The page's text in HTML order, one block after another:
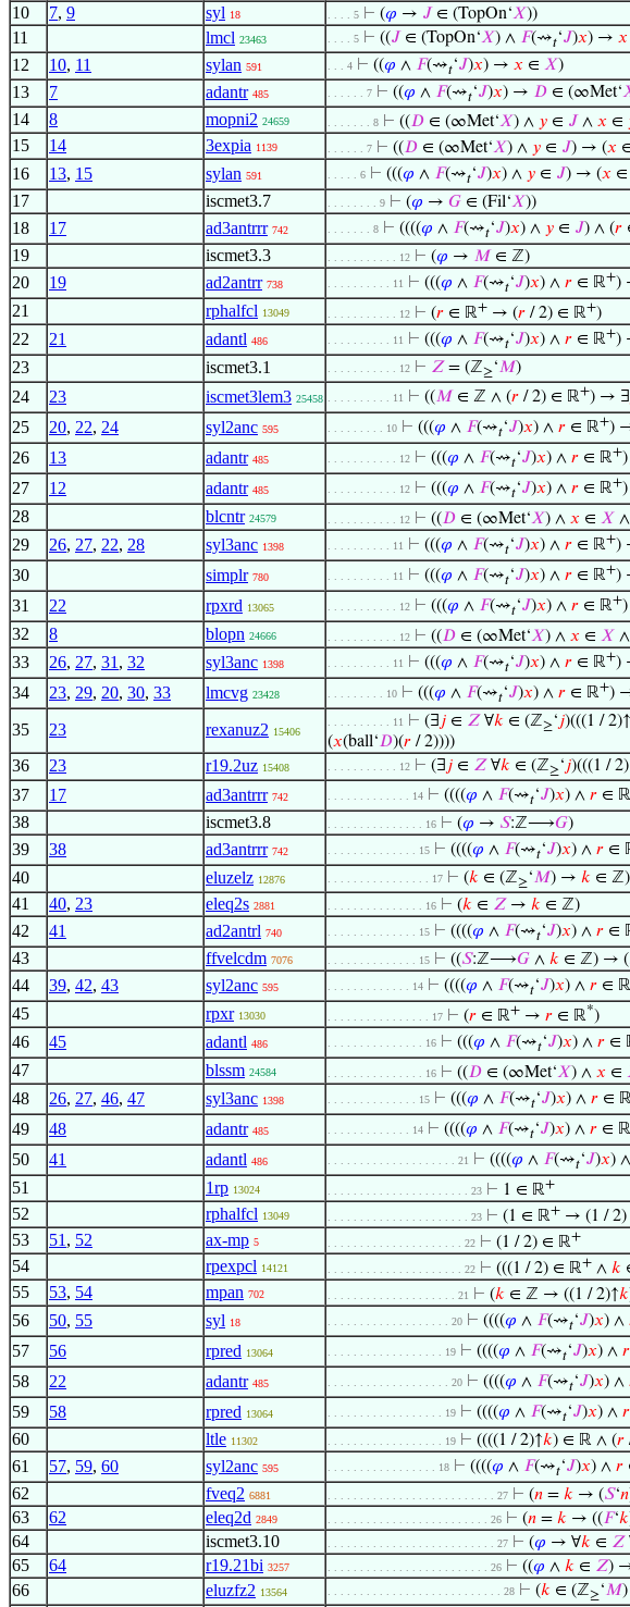
10 7, 9 syl 18 . . . . 5 ⊢ (𝜑 → 𝐽 ∈ (TopOn‘𝑋))
11 lmcl 23463 . . . . 5 ⊢ ((𝐽 ∈ (TopOn‘𝑋) ∧ 𝐹(⇝𝑡‘𝐽)𝑥) → 𝑥
12 10, 11 sylan 591 . . . 4 ⊢ ((𝜑 ∧ 𝐹(⇝𝑡‘𝐽)𝑥) → 𝑥 ∈ 𝑋)
13 7 adantr 485 . . . . . . 7 ⊢ ((𝜑 ∧ 𝐹(⇝𝑡‘𝐽)𝑥) → 𝐷 ∈ (∞Met‘
14 8 mopni2 24659 . . . . . . . 8 ⊢ ((𝐷 ∈ (∞Met‘𝑋) ∧ 𝑦 ∈ 𝐽 ∧ 𝑥 ∈
15 14 3expia 1139 . . . . . . 7 ⊢ ((𝐷 ∈ (∞Met‘𝑋) ∧ 𝑦 ∈ 𝐽) → (𝑥
16 13, 15 sylan 591 . . . . . 6 ⊢ (((𝜑 ∧ 𝐹(⇝𝑡‘𝐽)𝑥) ∧ 𝑦 ∈ 𝐽) → (𝑥 ∈
17 iscmet3.7 . . . . . . . . 9 ⊢ (𝜑 → 𝐺 ∈ (Fil‘𝑋))
18 17 ad3antrrr 742 . . . . . . . 8 ⊢ ((((𝜑 ∧ 𝐹(⇝𝑡‘𝐽)𝑥) ∧ 𝑦 ∈ 𝐽) ∧ (𝑟
19 iscmet3.3 . . . . . . . . . . . 12 ⊢ (𝜑 → 𝑀 ∈ ℤ)
20 19 ad2antrr 738 . . . . . . . . . . 11 ⊢ (((𝜑 ∧ 𝐹(⇝𝑡‘𝐽)𝑥) ∧ 𝑟 ∈ ℝ+)
21 rphalfcl 13049 . . . . . . . . . . . 12 ⊢ (𝑟 ∈ ℝ+ → (𝑟 / 2) ∈ ℝ+)
22 21 adantl 486 . . . . . . . . . . 11 ⊢ (((𝜑 ∧ 𝐹(⇝𝑡‘𝐽)𝑥) ∧ 𝑟 ∈ ℝ+)
23 iscmet3.1 . . . . . . . . . . . 12 ⊢ 𝑍 = (ℤ≥‘𝑀)
24 23 iscmet3lem3 25458 . . . . . . . . . . 11 ⊢ ((𝑀 ∈ ℤ ∧ (𝑟 / 2) ∈ ℝ+) → ∃
25 20, 22, 24 syl2anc 595 . . . . . . . . . 10 ⊢ (((𝜑 ∧ 𝐹(⇝𝑡‘𝐽)𝑥) ∧ 𝑟 ∈ ℝ+)
26 13 adantr 485 . . . . . . . . . . . 12 ⊢ (((𝜑 ∧ 𝐹(⇝𝑡‘𝐽)𝑥) ∧ 𝑟 ∈ ℝ+
27 12 adantr 485 . . . . . . . . . . . 12 ⊢ (((𝜑 ∧ 𝐹(⇝𝑡‘𝐽)𝑥) ∧ 𝑟 ∈ ℝ+
28 blcntr 24579 . . . . . . . . . . . 12 ⊢ ((𝐷 ∈ (∞Met‘𝑋) ∧ 𝑥 ∈ 𝑋
29 26, 27, 22, 28 syl3anc 1398 . . . . . . . . . . 11 ⊢ (((𝜑 ∧ 𝐹(⇝𝑡‘𝐽)𝑥) ∧ 𝑟 ∈ ℝ+)
30 simplr 780 . . . . . . . . . . 11 ⊢ (((𝜑 ∧ 𝐹(⇝𝑡‘𝐽)𝑥) ∧ 𝑟 ∈ ℝ+)
31 22 rpxrd 13065 . . . . . . . . . . . 12 ⊢ (((𝜑 ∧ 𝐹(⇝𝑡‘𝐽)𝑥) ∧ 𝑟 ∈ ℝ+
32 8 blopn 24666 . . . . . . . . . . . 12 ⊢ ((𝐷 ∈ (∞Met‘𝑋) ∧ 𝑥 ∈ 𝑋
33 26, 27, 31 , 32 syl3anc 1398 . . . . . . . . . . 11 ⊢ (((𝜑 ∧ 𝐹(⇝𝑡‘𝐽)𝑥) ∧ 𝑟 ∈ ℝ+)
34 23, 29, 20, 30, 33 lmcvg 23428 . . . . . . . . . 10 ⊢ (((𝜑 ∧ 𝐹(⇝𝑡‘𝐽)𝑥) ∧ 𝑟 ∈ ℝ+)
35 23 rexanuz2 15406
. . . . . . . . . . 11 ⊢ (∃ 𝑗 ∈ 𝑍 ∀𝑘 ∈ (ℤ≥‘𝑗)(((1 / 2)↑
(𝑥(ball‘𝐷)(𝑟 / 2))))
36 23 r19.2uz 15408 . . . . . . . . . . . 12 ⊢ (∃ 𝑗 ∈ 𝑍 ∀𝑘 ∈ (ℤ≥‘𝑗)(((1 /
37 17 ad3antrrr 742 . . . . . . . . . . . . . 14 ⊢ ((((𝜑 ∧ 𝐹(⇝𝑡‘𝐽)𝑥) ∧ 𝑟 ∈ ℝ
38 iscmet3.8 . . . . . . . . . . . . . . . 16 ⊢ (𝜑 → 𝑆:ℤ⟶𝐺)
39 38 ad3antrrr 742 . . . . . . . . . . . . . . 15 ⊢ ((((𝜑 ∧ 𝐹(⇝𝑡‘𝐽)𝑥) ∧ 𝑟 ∈
40 eluzelz 12876 . . . . . . . . . . . . . . . . 17 ⊢ (𝑘 ∈ (ℤ≥‘𝑀) → 𝑘 ∈ ℤ)
41 40, 23 eleq2s 2881 . . . . . . . . . . . . . . . 16 ⊢ (𝑘 ∈ 𝑍 → 𝑘 ∈ ℤ)
42 41 ad2antrl 740 . . . . . . . . . . . . . . 15 ⊢ ((((𝜑 ∧ 𝐹(⇝𝑡‘𝐽)𝑥) ∧ 𝑟 ∈
43 ffvelcdm 7076 . . . . . . . . . . . . . . 15 ⊢ ((𝑆:ℤ⟶𝐺 ∧ 𝑘 ∈ ℤ) → (
44 39, 42, 43 syl2anc 595 . . . . . . . . . . . . . 14 ⊢ ((((𝜑 ∧ 𝐹(⇝𝑡‘𝐽)𝑥) ∧ 𝑟 ∈ ℝ
45 rpxr 13030 . . . . . . . . . . . . . . . . 17 ⊢ (𝑟 ∈ ℝ+ → 𝑟 ∈ ℝ*)
46 45 adantl 486 . . . . . . . . . . . . . . . 16 ⊢ (((𝜑 ∧ 𝐹(⇝𝑡‘𝐽)𝑥) ∧ 𝑟 ∈
47 blssm 24584 . . . . . . . . . . . . . . . 16 ⊢ ((𝐷 ∈ (∞Met‘𝑋) ∧ 𝑥 ∈
48 26, 27, 46, 47 syl3anc 1398 . . . . . . . . . . . . . . 15 ⊢ (((𝜑 ∧ 𝐹(⇝𝑡‘𝐽)𝑥) ∧ 𝑟 ∈
49 48 adantr 485 . . . . . . . . . . . . . 14 ⊢ ((((𝜑 ∧ 𝐹(⇝𝑡‘𝐽)𝑥) ∧ 𝑟 ∈ ℝ
50 41 adantl 486 . . . . . . . . . . . . . . . . . . . . 21 ⊢ ((((𝜑 ∧ 𝐹(⇝𝑡‘𝐽)𝑥) ∧
51 1rp 13024 . . . . . . . . . . . . . . . . . . . . . . 23 ⊢ 1 ∈ ℝ+
52 rphalfcl 13049 . . . . . . . . . . . . . . . . . . . . . . 23 ⊢ (1 ∈ ℝ+ → (1 /
53 51 , 52 ax-mp 5 . . . . . . . . . . . . . . . . . . . . . 22 ⊢ (1 / 2) ∈ ℝ+
54 rpexpcl 14121 . . . . . . . . . . . . . . . . . . . . . 22 ⊢ (((1 / 2) ∈ ℝ+ ∧ 𝑘
55 53, 54 mpan 702 . . . . . . . . . . . . . . . . . . . . 21 ⊢ (𝑘 ∈ ℤ → ((1 / 2)↑𝑘
56 50, 55 syl 18 . . . . . . . . . . . . . . . . . . . 20 ⊢ ((((𝜑 ∧ 𝐹(⇝𝑡‘𝐽)𝑥) ∧
57 56 rpred 13064 . . . . . . . . . . . . . . . . . . 19 ⊢ ((((𝜑 ∧ 𝐹(⇝𝑡‘𝐽)𝑥) ∧ 𝑟
58 22 adantr 485 . . . . . . . . . . . . . . . . . . . 20 ⊢ ((((𝜑 ∧ 𝐹(⇝𝑡‘𝐽)𝑥) ∧
59 58 rpred 13064 . . . . . . . . . . . . . . . . . . 19 ⊢ ((((𝜑 ∧ 𝐹(⇝𝑡‘𝐽)𝑥) ∧ 𝑟
60 ltle 11302 . . . . . . . . . . . . . . . . . . 19 ⊢ ((((1 / 2)↑𝑘) ∈ ℝ ∧ (𝑟
61 57, 59, 60 syl2anc 595 . . . . . . . . . . . . . . . . . 18 ⊢ ((((𝜑 ∧ 𝐹(⇝𝑡‘𝐽)𝑥) ∧ 𝑟
62 fveq2 6881 . . . . . . . . . . . . . . . . . . . . . . . . . . 27 ⊢ (𝑛 = 𝑘 → (𝑆‘𝑛
63 62 eleq2d 2849 . . . . . . . . . . . . . . . . . . . . . . . . . 26 ⊢ (𝑛 = 𝑘 → ((𝐹‘𝑘
64 iscmet3.10 . . . . . . . . . . . . . . . . . . . . . . . . . . 27 ⊢ (𝜑 → ∀𝑘 ∈ 𝑍
65 64 r19.21bi 3257 . . . . . . . . . . . . . . . . . . . . . . . . . 26 ⊢ ((𝜑 ∧ 𝑘 ∈ 𝑍)
66 eluzfz2 13564 . . . . . . . . . . . . . . . . . . . . . . . . . . . 28 ⊢ (𝑘 ∈ (ℤ≥‘𝑀